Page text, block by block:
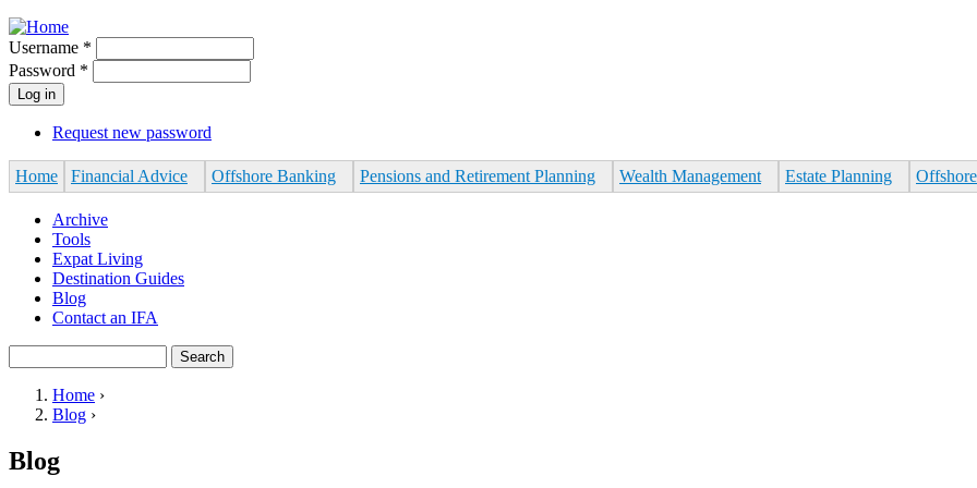
Jump to navigation
Username *
Password *
Request new password
Home Financial Advice Offshore Banking Pensions and Retirement Planning Wealth Management Estate Planning
Archive
Tools
Expat Living
Destination Guides
Blog
Contact an IFA
You are here
Home ›
Blog ›
Blog